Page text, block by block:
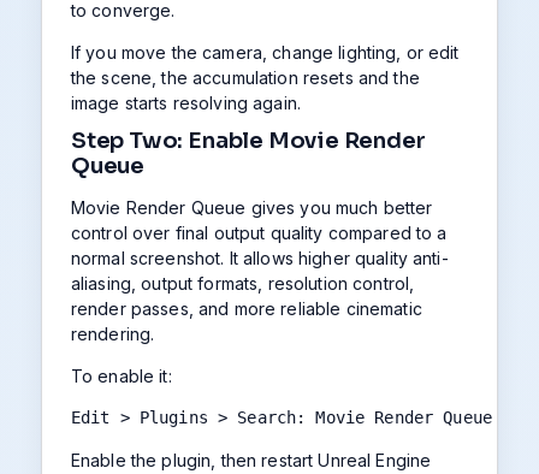
to converge.
If you move the camera, change lighting, or edit
the scene, the accumulation resets and the
image starts resolving again.
Step Two: Enable Movie Render
Queue
Movie Render Queue gives you much better
control over final output quality compared to a
normal screenshot. It allows higher quality anti-
aliasing, output formats, resolution control,
render passes, and more reliable cinematic
rendering.
To enable it:
Edit > Plugins > Search: Movie Render Queue
Enable the plugin, then restart Unreal Engine